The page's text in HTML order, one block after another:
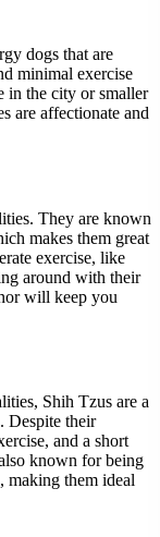
dogs that are
minimal exercise
in the city or smaller
are affectionate and
They are known
makes them great
exercise, like
around with their
will keep you
Shih Tzus are a
Despite their
and a short
known for being
making them ideal